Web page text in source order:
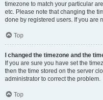
timezone to match your particular
etc. Please note that changing the
done by registered users. If you are
Top
I changed the timezone and the
If you are sure you have set the
then the time stored on the server
administrator to correct the problem.
Top